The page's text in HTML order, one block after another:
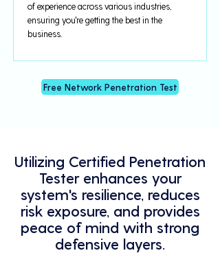
of experience across various industries,
ensuring you're getting the best in the
business.
Free Network Penetration Test
Utilizing Certified Penetration
Tester enhances your
system's resilience, reduces
risk exposure, and provides
peace of mind with strong
defensive layers.